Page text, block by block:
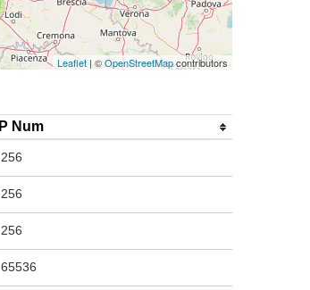
Leaflet | ©OpenStreetMapcontributors
IP Num
256
256
256
65536